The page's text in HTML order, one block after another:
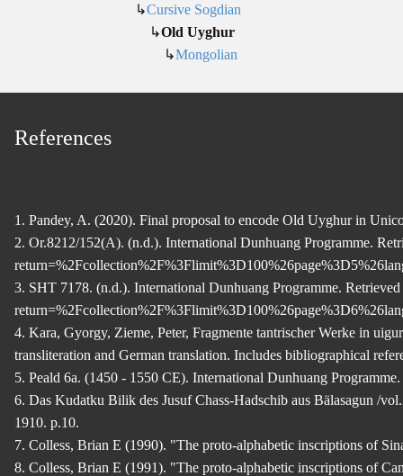
↳Cursive Sogdian
↳Old Uyghur
↳Mongolian
References
1. Pandey, A. (2020). Final proposal to encode Old Uyghur in
2. Or.8212/152(A). (n.d.). International Dunhuang Programme.
3. SHT 7178. (n.d.). International Dunhuang Programme.
4. Kara, Gyorgy, Zieme, Peter, Fragmente tantrischer Werke in
transliteration and German translation. Includes bibliographical
5. Peald 6a. (1450 - 1550 CE). International Dunhuang
6. Das Kudatku Bilik des Jusuf Chass-Hadschib aus Bälasagun /
1910. p.10.
7. Colless, Brian E (1990). "The proto-alphabetic inscriptions of
8. Colless, Brian E (1991). "The proto-alphabetic inscriptions of